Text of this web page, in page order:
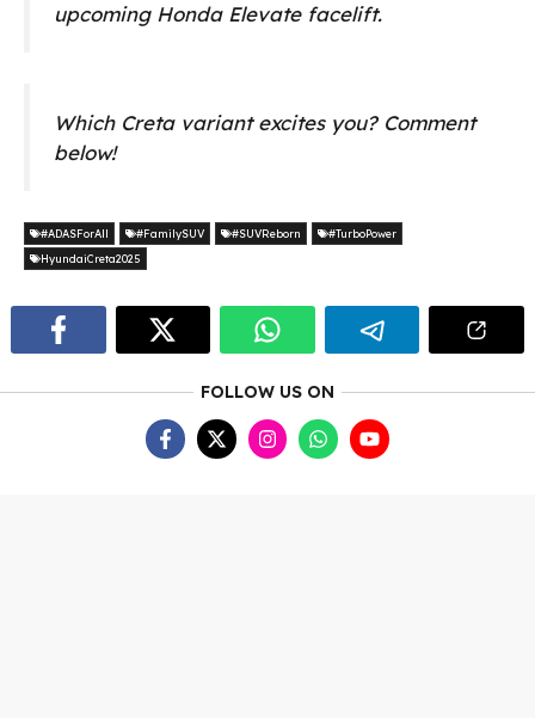
upcoming Honda Elevate facelift.
Which Creta variant excites you? Comment
below!
#ADASForAll #FamilySUV #SUVReborn
#TurboPower
HyundaiCreta2025
FOLLOW US ON